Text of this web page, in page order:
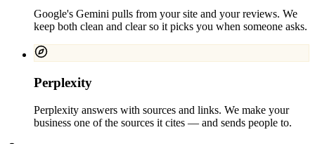
Google's Gemini pulls from your site and your reviews. We
keep both clean and clear so it picks you when someone asks.
Perplexity
Perplexity answers with sources and links. We make your
business one of the sources it cites — and sends people to.